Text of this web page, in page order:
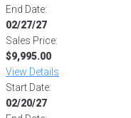
End Date:
02/27/27
Sales Price:
$9,995.00
View Details
Start Date:
02/20/27